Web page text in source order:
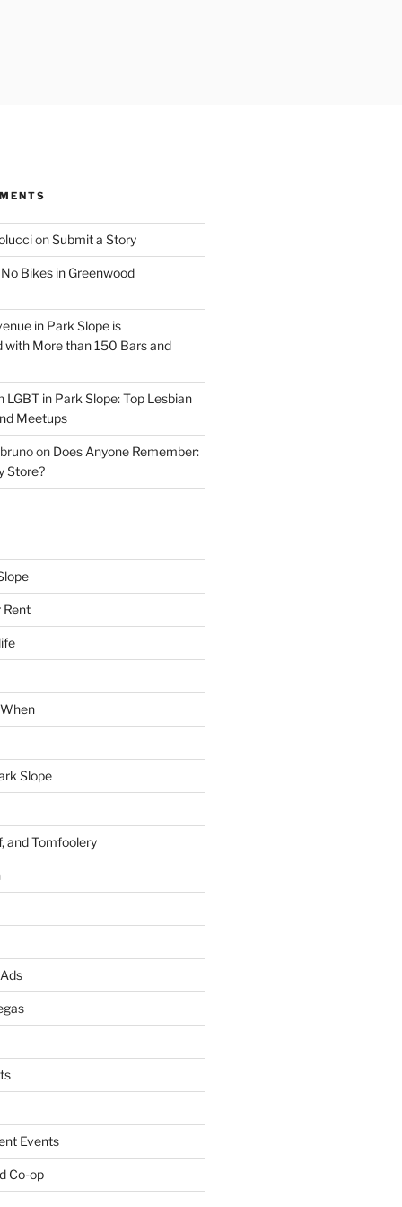
onSubmit a Story
No Bikes in Greenwood
in Park Slope is
with More than 150 Bars and
LGBT in Park Slope: Top Lesbian
Meetups
on Does Anyone Remember:
Store?
Slope
and Tomfoolery
Events
Co-op